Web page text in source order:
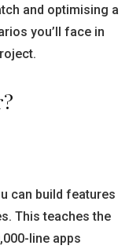
and optimising a
you’ll face in
can build features
This teaches the
line apps